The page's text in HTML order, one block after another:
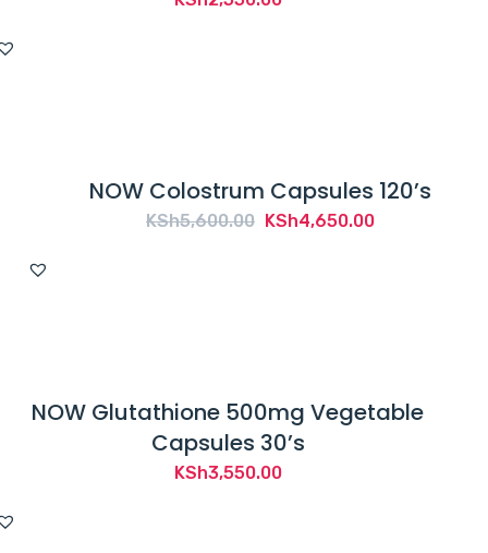
NOW Colostrum Capsules 120’s
KSh5,600.00 Original
KSh4,650.00Current
NOW Glutathione 500mg Vegetable
Capsules 30’s
KSh3,550.00